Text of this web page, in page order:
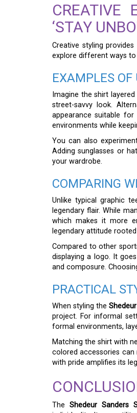
CREATIVE
‘STAY
Creative styling
explore different ways
EXAMPLES OF
Imagine the shirt
street-savvy look.
appearance suitable
environments while
You can also
Adding sunglasses or
your wardrobe.
COMPARING
Unlike typical graphic
legendary flair. While
which makes it more
legendary attitude
Compared to other
displaying a logo. It
and composure.
PRACTICAL
When styling the
project. For informal
formal environments,
Matching the shirt with
colored accessories
with pride amplifies its
The Shedeur Sanders